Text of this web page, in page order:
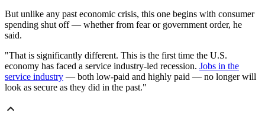
But unlike any past economic crisis, this one begins with consumer
spending shut off — whether from fear or government order, he
said.
"That is significantly different. This is the first time the U.S.
economy has faced a service industry-led recession. Jobs in the
service industry — both low-paid and highly paid — no longer will
look as secure as they did in the past."